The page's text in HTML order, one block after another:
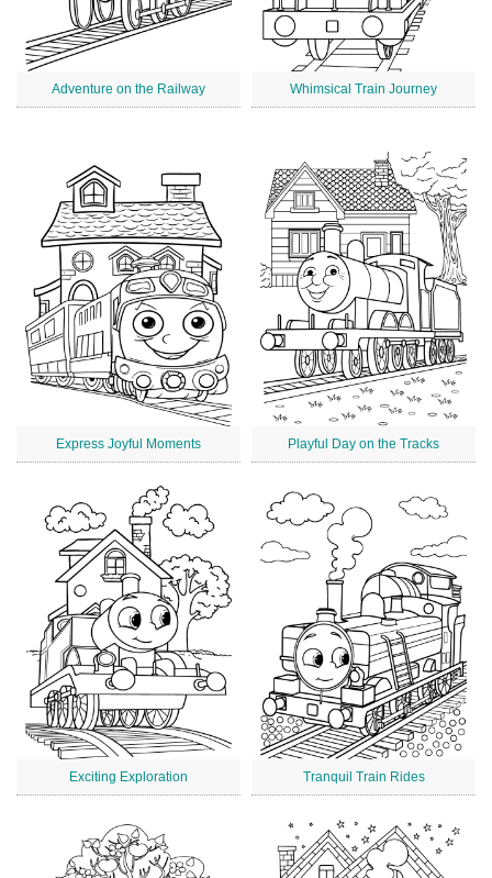
Adventure on the Railway Whimsical Train Journey
Express Joyful Moments Playful Day on the Tracks
Exciting Exploration Tranquil Train Rides